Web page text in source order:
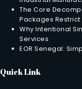
The Core
Packages
Why Intentional
Services
EOR Senegal:
Quick Link